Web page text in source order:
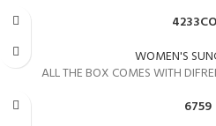
WOMEN'S
ALL THE BOX COMES WITH
6759